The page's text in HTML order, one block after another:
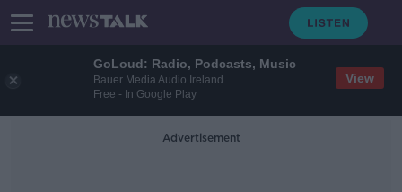
GoLoud: Radio, Podcasts, Music
Bauer Media Audio Ireland
Free - In Google Play
View
Advertisement